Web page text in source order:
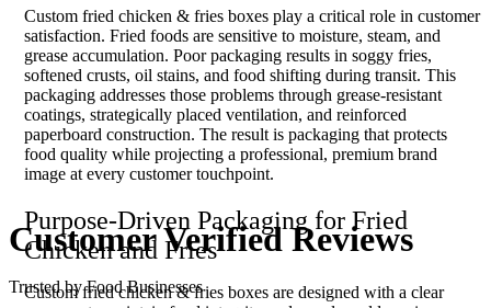
Custom fried chicken & fries boxes play a critical role in customer
satisfaction. Fried foods are sensitive to moisture, steam, and
grease accumulation. Poor packaging results in soggy fries,
softened crusts, oil stains, and food shifting during transit. This
packaging addresses those problems through grease-resistant
coatings, strategically placed ventilation, and reinforced
paperboard construction. The result is packaging that protects
food quality while projecting a professional, premium brand
image at every customer touchpoint.
Purpose-Driven Packaging for Fried
Chicken and Fries
Custom fried chicken & fries boxes are designed with a clear
CustomerVerifiedReviews
Trusted by Food Businesses